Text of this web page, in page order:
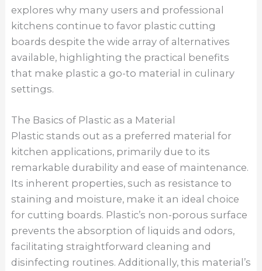
explores why many users and professional
kitchens continue to favor plastic cutting
boards despite the wide array of alternatives
available, highlighting the practical benefits
that make plastic a go-to material in culinary
settings.
The Basics of Plastic as a Material
Plastic stands out as a preferred material for
kitchen applications, primarily due to its
remarkable durability and ease of maintenance.
Its inherent properties, such as resistance to
staining and moisture, make it an ideal choice
for cutting boards. Plastic’s non-porous surface
prevents the absorption of liquids and odors,
facilitating straightforward cleaning and
disinfecting routines. Additionally, this material’s